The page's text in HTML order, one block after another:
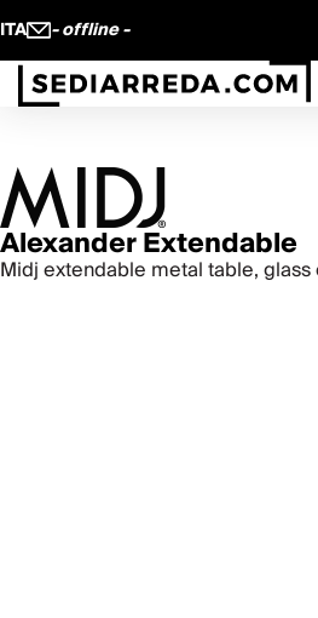
ITA - offline -
Alexander Extendable
Midj extendable metal table,